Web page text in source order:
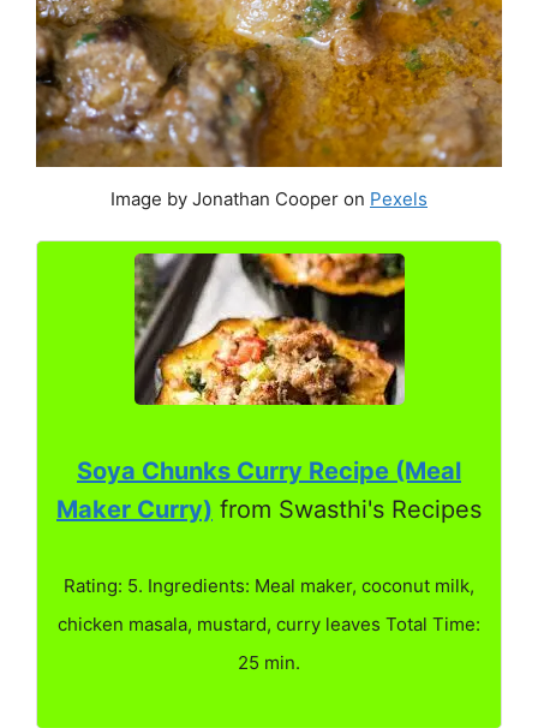
Image by Jonathan Cooper on Pexels
Soya Chunks Curry Recipe (Meal
Maker Curry) from Swasthi's Recipes
Rating: 5. Ingredients: Meal maker, coconut milk,
chicken masala, mustard, curry leaves Total Time:
25 min.